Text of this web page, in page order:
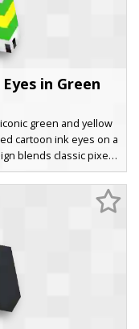
in Green
green and yellow
cartoon ink eyes on a
blends classic pixel
boots, perfect for
on a familiar gaming